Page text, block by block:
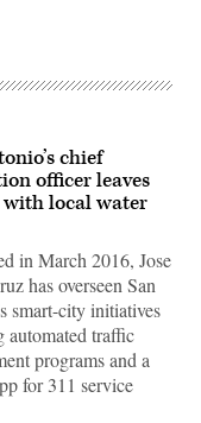
chief
officer leaves
local water
in March 2016, Jose
has overseen San
smart-city initiatives
automated traffic
programs and a
for 311 service